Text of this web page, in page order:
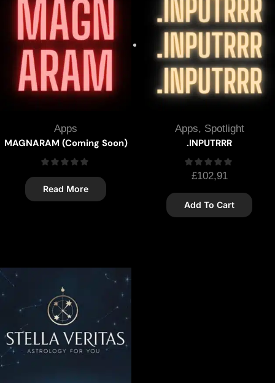
Apps
MAGNARAM (Coming Soon)
Read More
Apps, Spotlight
.INPUTRRR
£102,91
Add To Cart